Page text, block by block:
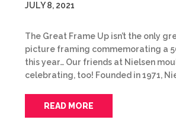
JULY 8, 2021
The Great Frame Up isn’t the only
picture framing commemorating a
this year… Our friends at Nielsen
celebrating, too! Founded in 1971,
READ MORE